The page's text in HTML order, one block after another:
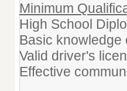
Minimum
High School
Basic knowledge
Valid driver's
Effective